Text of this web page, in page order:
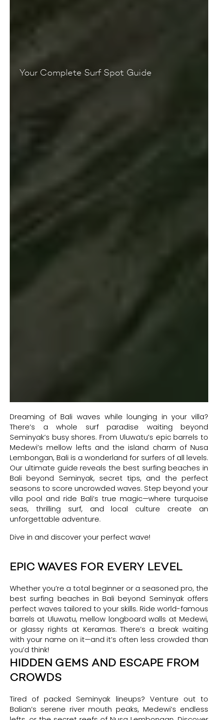
Your Complete Surf Spot Guide
Dreaming of Bali waves while lounging in your villa?
There’s a whole surf paradise waiting beyond
Seminyak’s busy shores. From Uluwatu’s epic barrels to
Medewi’s mellow lefts and the island charm of Nusa
Lembongan, Bali is a wonderland for surfers of all levels.
Our ultimate guide reveals the best surfing beaches in
Bali beyond Seminyak, secret tips, and the perfect
seasons to score uncrowded waves. Step beyond your
villa pool and ride Bali’s true magic—where turquoise
seas, thrilling surf, and local culture create an
unforgettable adventure.
Dive in and discover your perfect wave!
EPIC WAVES FOR EVERY LEVEL
Whether you’re a total beginner or a seasoned pro, the
best surfing beaches in Bali beyond Seminyak offers
perfect waves tailored to your skills. Ride world-famous
barrels at Uluwatu, mellow longboard walls at Medewi,
or glassy rights at Keramas. There’s a break waiting
with your name on it—and it’s often less crowded than
you’d think!
HIDDEN GEMS AND ESCAPE FROM
CROWDS
Tired of packed Seminyak lineups? Venture out to
Balian’s serene river mouth peaks, Medewi’s endless